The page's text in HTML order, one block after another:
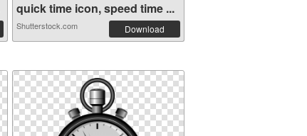
quick time icon, speed time ...
Shutterstock.com Download